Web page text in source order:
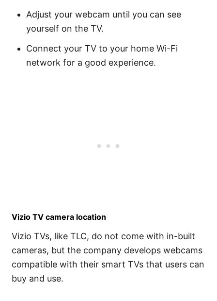
Adjust your webcam until you can see
yourself on the TV.
Connect your TV to your home Wi-Fi
network for a good experience.
Vizio TV camera location
Vizio TVs, like TLC, do not come with in-built
cameras, but the company develops webcams
compatible with their smart TVs that users can
buy and use.